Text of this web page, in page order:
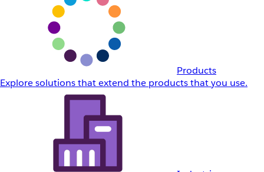
Products
Explore solutions that extend the products that you use.